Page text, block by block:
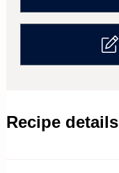
Recipe details